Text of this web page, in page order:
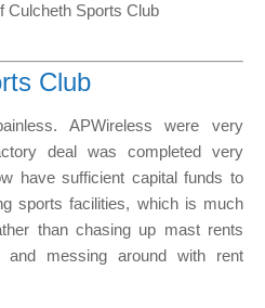
Culcheth Sports Club
Club
APWireless were very
deal was completed very
have sufficient capital funds to
sports facilities, which is much
than chasing up mast rents
and messing around with rent